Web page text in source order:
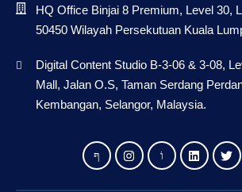
HQ Office Binjai 8 Premium, Level 30,
50450 Wilayah Persekutuan Kuala
Digital Content Studio B-3-06 & 3-08,
Mall, Jalan O.S, Taman Serdang
Kembangan, Selangor, Malaysia.